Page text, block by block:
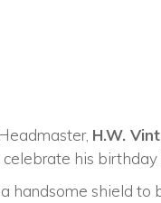
H.W.
his birthday
handsome shield to